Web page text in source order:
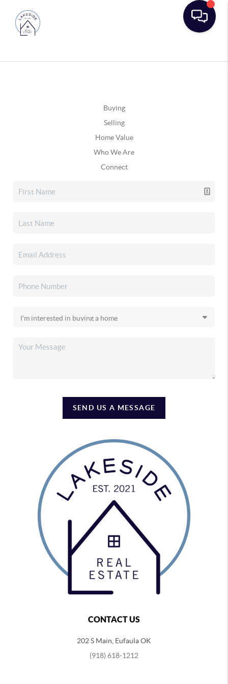
Buying
Selling
Home Value
Who We Are
Connect
SEND US A MESSAGE
CONTACT US
202 S Main, Eufaula OK
(918) 618-1212